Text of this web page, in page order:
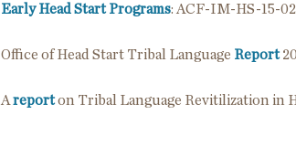
Early Head Start Programs: ACF-IM-HS-15-02
Office of Head Start Tribal Language Report
A reporton Tribal Language Revitilization in